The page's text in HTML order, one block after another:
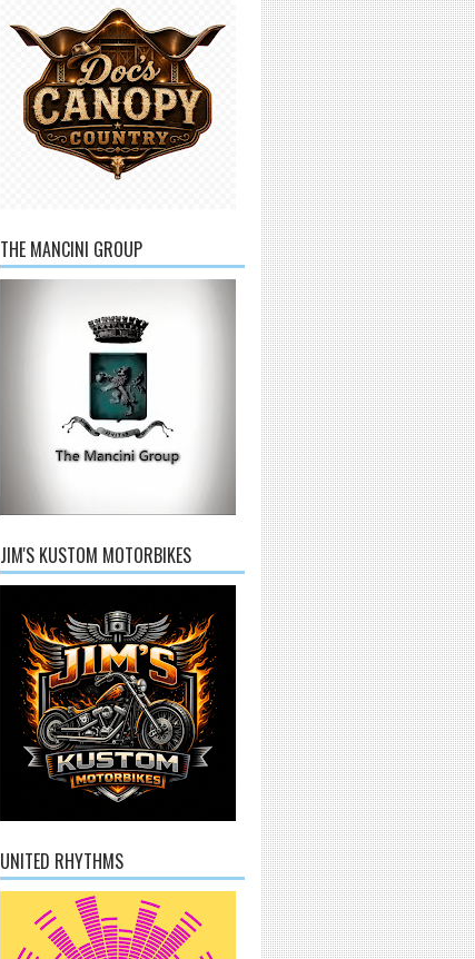
THE MANCINI GROUP
JIM'S KUSTOM MOTORBIKES
UNITED RHYTHMS